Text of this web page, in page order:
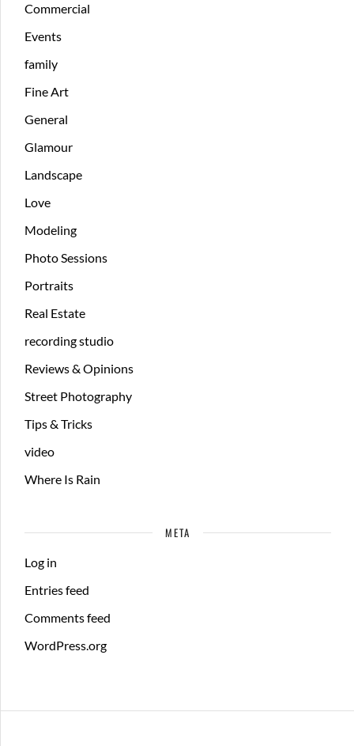
Commercial
Events
family
Fine Art
General
Glamour
Landscape
Love
Modeling
Photo Sessions
Portraits
Real Estate
recording studio
Reviews & Opinions
Street Photography
Tips & Tricks
video
Where Is Rain
META
Log in
Entries feed
Comments feed
WordPress.org